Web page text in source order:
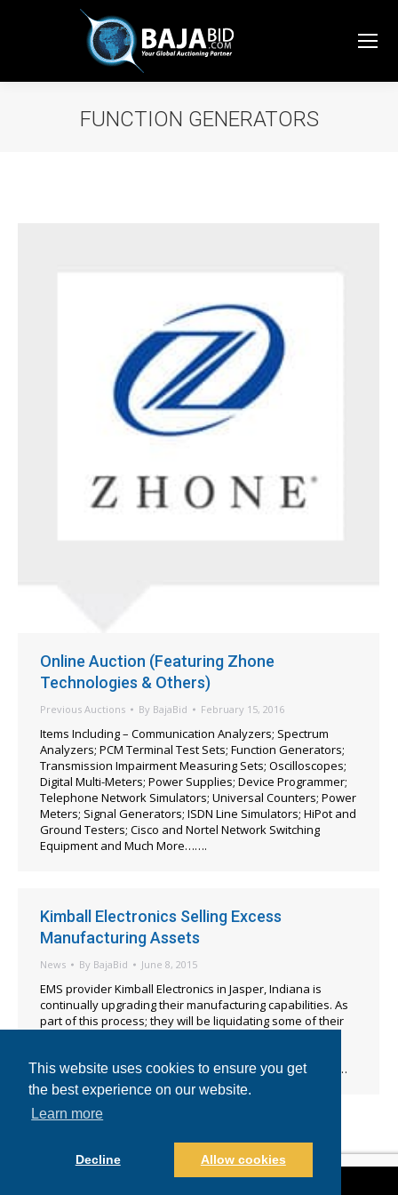
This website uses cookies to ensure you get
the best experience on our website.
Learn more
Decline Allow cookies
FUNCTION GENERATORS
Online Auction (Featuring Zhone
Technologies & Others)
Previous Auctions By BajaBid February 15, 2016
Items Including – Communication Analyzers; Spectrum
Analyzers; PCM Terminal Test Sets; Function Generators;
Transmission Impairment Measuring Sets; Oscilloscopes;
Digital Multi-Meters; Power Supplies; Device Programmer;
Telephone Network Simulators; Universal Counters; Power
Meters; Signal Generators; ISDN Line Simulators; HiPot and
Ground Testers; Cisco and Nortel Network Switching
Equipment and Much More…….
Kimball Electronics Selling Excess
Manufacturing Assets
News By BajaBid June 8, 2015
EMS provider Kimball Electronics in Jasper, Indiana is
continually upgrading their manufacturing capabilities. As
part of this process; they will be liquidating some of their
promptly at 8:00am EST on June 22, 2015 and the closing…